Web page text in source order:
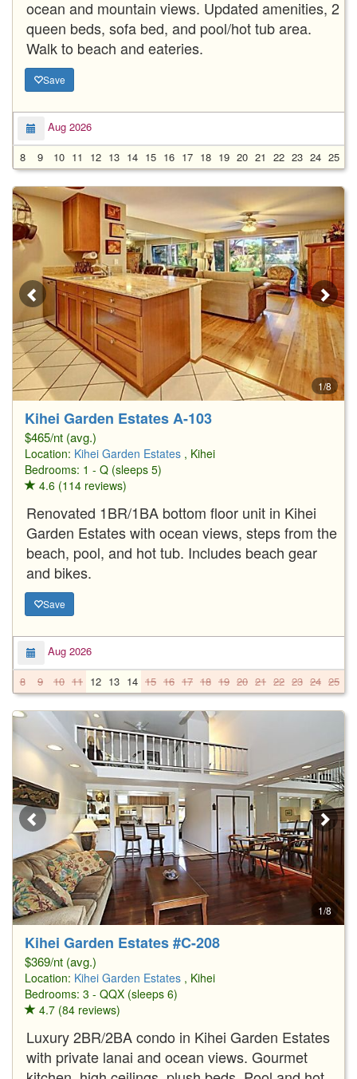
ocean and mountain views. Updated amenities, 2
queen beds, sofa bed, and pool/hot tub area.
Walk to beach and eateries.
Save
Aug 2026
8
9 10 11 12 13 14 15 16 17 18 19 20 21 22 23 24 25
1/8
Kihei Garden Estates A-103
$465/nt (avg.)
Location: Kihei Garden Estates , Kihei
Bedrooms: 1 - Q (sleeps 5)
4.6 (114 reviews)
Renovated 1BR/1BA bottom floor unit in Kihei
Garden Estates with ocean views, steps from the
beach, pool, and hot tub. Includes beach gear
and bikes.
Save
Aug 2026
8
9 10 11 12 13 14 15 16 17 18 19 20 21 22 23 24 25
1/8
Kihei Garden Estates #C-208
$369/nt (avg.)
Location: Kihei Garden Estates , Kihei
Bedrooms: 3 - QQX (sleeps 6)
4.7 (84 reviews)
Luxury 2BR/2BA condo in Kihei Garden Estates
with private lanai and ocean views. Gourmet